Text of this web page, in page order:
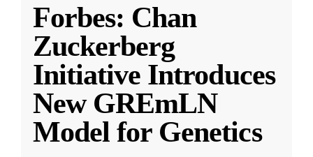
Forbes: Chan
Zuckerberg
Initiative Introduces
New GREmLN
Model for Genetics